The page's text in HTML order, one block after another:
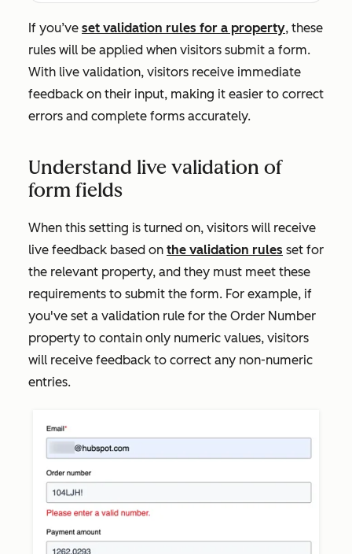
If you’ve set validation rules for a property, these
rules will be applied when visitors submit a form.
With live validation, visitors receive immediate
feedback on their input, making it easier to correct
errors and complete forms accurately.
Understand live validation of
form fields
When this setting is turned on, visitors will receive
live feedback based on the validation rules set for
the relevant property, and they must meet these
requirements to submit the form. For example, if
you've set a validation rule for the Order Number
property to contain only numeric values, visitors
will receive feedback to correct any non-numeric
entries.